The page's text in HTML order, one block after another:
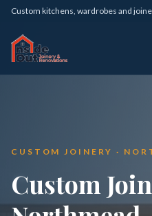
CUSTOM JOINERY ·
Custom